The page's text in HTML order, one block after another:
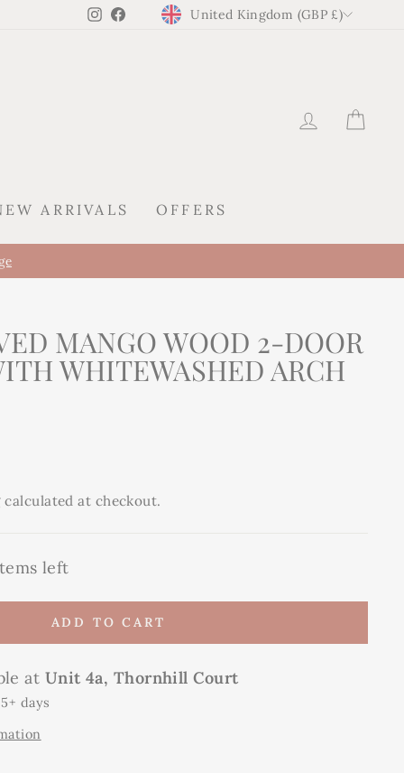
Instagram
FacebookCURRENCY
United Kingdom (GBP £)
LOG IN
ARRIVALS OFFERS
MANGO WOOD 2-DOOR
WHITEWASHED ARCH
calculated at checkout.
left
ADD TO CART
at Unit 4a, Thornhill Court
days